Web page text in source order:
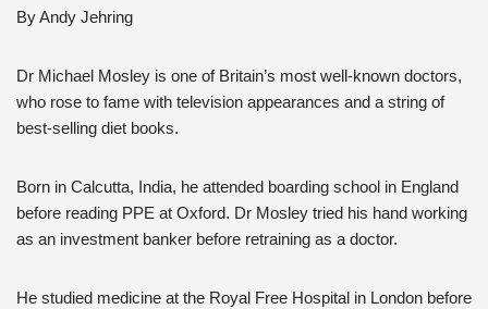
By Andy Jehring
Dr Michael Mosley is one of Britain’s most well-known doctors,
who rose to fame with television appearances and a string of
best-selling diet books.
Born in Calcutta, India, he attended boarding school in England
before reading PPE at Oxford. Dr Mosley tried his hand working
as an investment banker before retraining as a doctor.
He studied medicine at the Royal Free Hospital in London before